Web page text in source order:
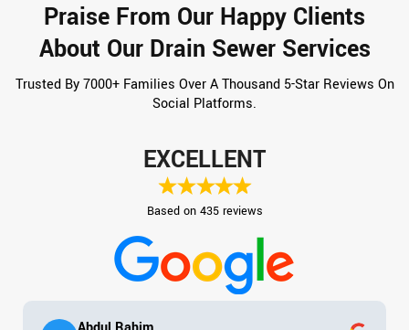
Praise From Our Happy Clients
About Our Drain Sewer Services
Trusted By 7000+ Families Over A Thousand 5-Star Reviews On
Social Platforms.
EXCELLENT
Based on 435 reviews